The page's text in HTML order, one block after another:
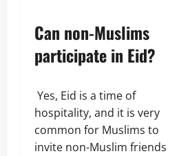
Can non-Muslims
participate in Eid?
Yes, Eid is a time of
hospitality, and it is very
common for Muslims to
invite non-Muslim friends